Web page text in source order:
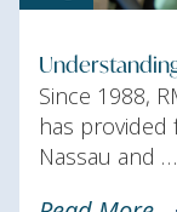
Since 1988,
has
Nassau and …